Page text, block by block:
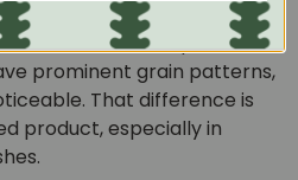
of wood has its own
within the same species.
prominent grain patterns,
That difference is
product, especially in